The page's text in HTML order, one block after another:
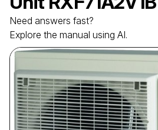
Need answers fast?
Explore the manual using AI.